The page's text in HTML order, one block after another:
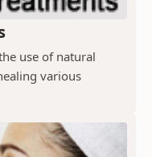
use of natural
various